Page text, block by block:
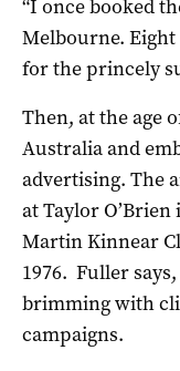
“I once booked
Melbourne. Eight
for the princely
Then, at the age
Australia and
advertising. The
at Taylor
Martin Kinnear
1976. Fuller says,
brimming with
campaigns.